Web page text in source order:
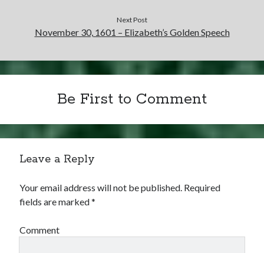
Next Post
November 30, 1601 – Elizabeth’s Golden Speech
Be First to Comment
Leave a Reply
Your email address will not be published. Required
fields are marked*
Comment